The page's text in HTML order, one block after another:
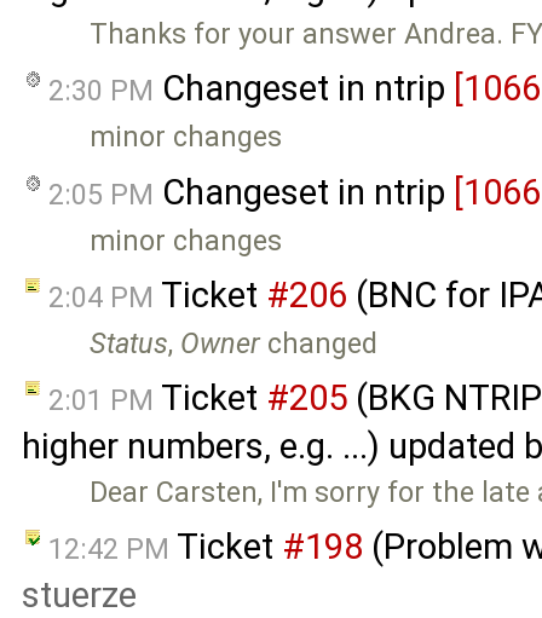
Thanks for your answer Andrea.
2:30 PM Changeset in ntrip
minor changes
2:05 PM Changeset in ntrip
minor changes
2:04 PM Ticket #206 (BNC for
Status, Ownerchanged
2:01 PM Ticket #205 (BKG
higher numbers, e.g. ...) updated
Dear Carsten, I'm sorry for the
12:42 PM Ticket #198 (Problem
stuerze